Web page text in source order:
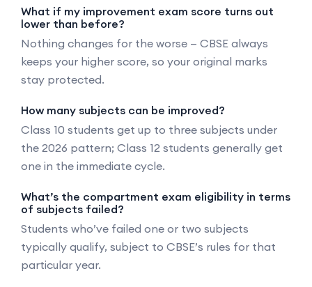
What if my improvement exam score turns out
lower than before?
Nothing changes for the worse — CBSE always
keeps your higher score, so your original marks
stay protected.
How many subjects can be improved?
Class 10 students get up to three subjects under
the 2026 pattern; Class 12 students generally get
one in the immediate cycle.
What’s the compartment exam eligibility in terms
of subjects failed?
Students who’ve failed one or two subjects
typically qualify, subject to CBSE’s rules for that
particular year.